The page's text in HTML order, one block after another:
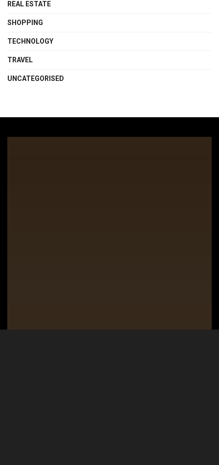
REAL ESTATE
SHOPPING
TECHNOLOGY
TRAVEL
UNCATEGORISED